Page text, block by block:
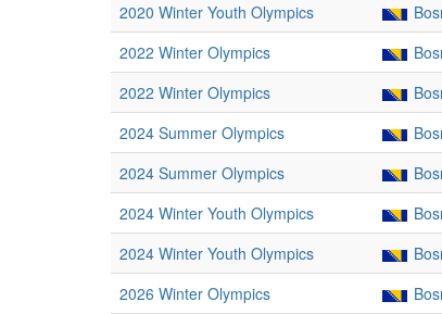
2020 Winter Youth Olympics
2022 Winter Olympics
2022 Winter Olympics
2024 Summer Olympics
2024 Summer Olympics
2024 Winter Youth Olympics
2024 Winter Youth Olympics
2026 Winter Olympics